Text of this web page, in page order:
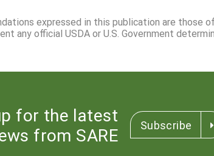
expressed in this publication are those
any official USDA or U.S. Government
for the latest
from SARE
Subscribe